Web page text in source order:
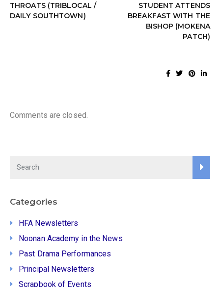
THROATS (TRIBLOCAL /
DAILY SOUTHTOWN)
STUDENT ATTENDS
BREAKFAST WITH THE
BISHOP (MOKENA
PATCH)
Comments are closed.
Categories
HFA Newsletters
Noonan Academy in the News
Past Drama Performances
Principal Newsletters
Scrapbook of Events